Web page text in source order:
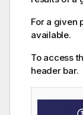
For a given
available.
To access
header bar.